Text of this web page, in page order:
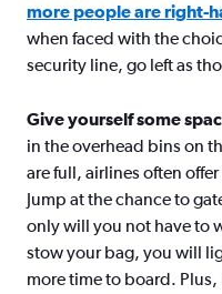
more people are right-
when faced with the
security line, go left as
Give yourself some
in the overhead bins on
are full, airlines often
Jump at the chance to
only will you not have to
stow your bag, you will
more time to board.